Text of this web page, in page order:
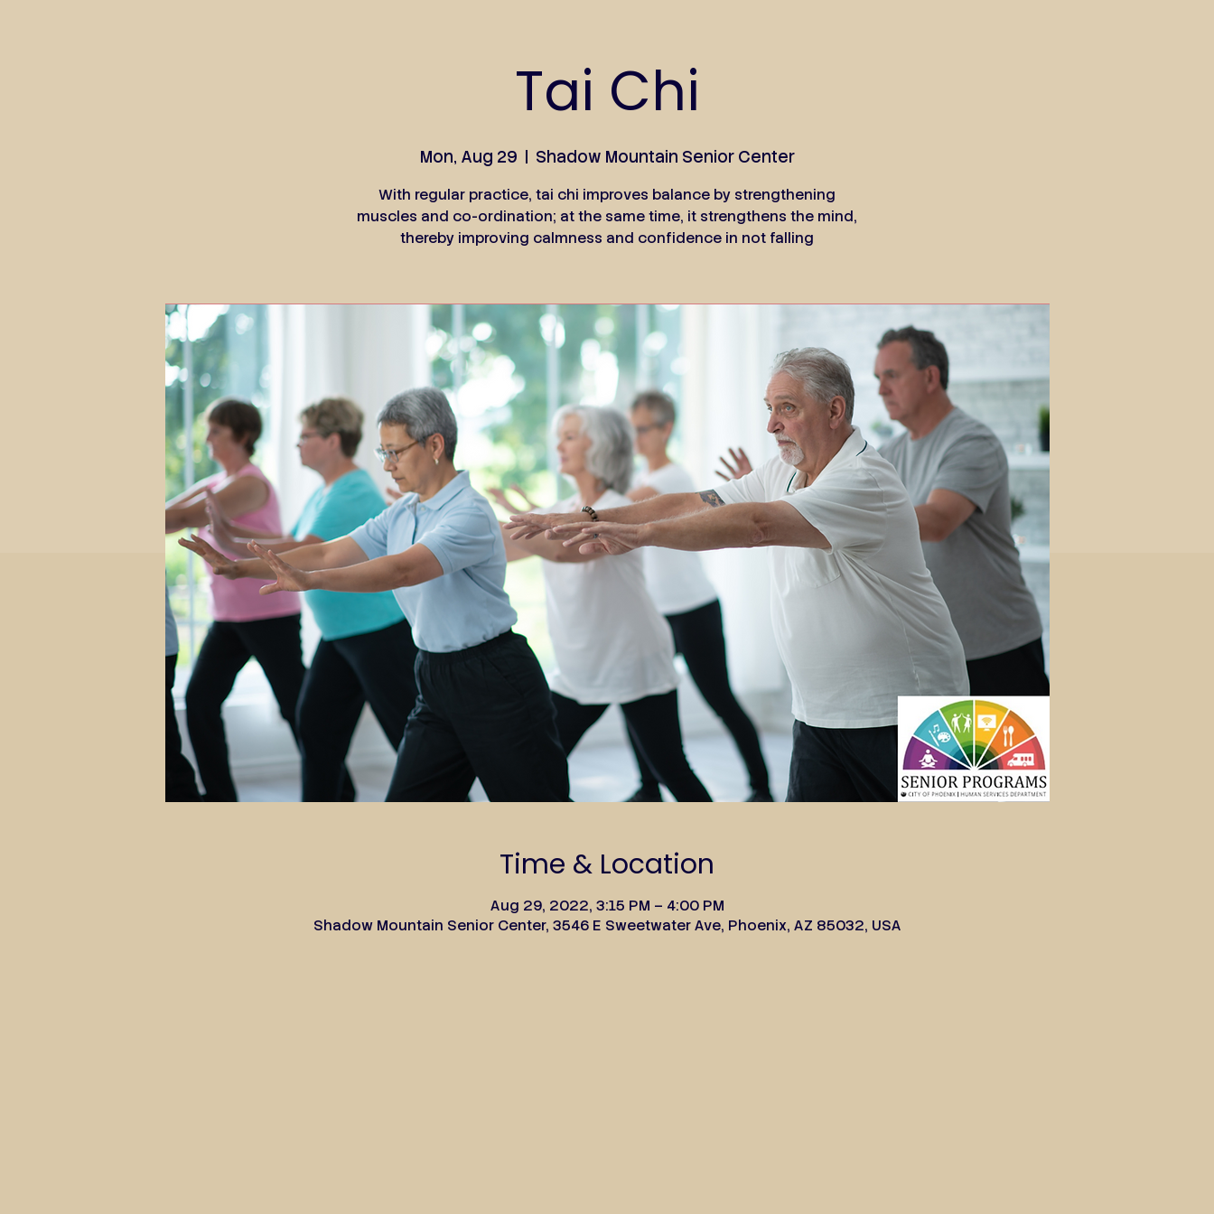
Tai Chi
Mon, Aug 29
  |
Shadow Mountain Senior Center
With regular practice, tai chi improves balance by strengthening
muscles and co-ordination; at the same time, it strengthens the mind,
thereby improving calmness and confidence in not falling
Time & Location
Aug 29, 2022, 3:15 PM – 4:00 PM
Shadow Mountain Senior Center, 3546 E Sweetwater Ave, Phoenix, AZ 85032, USA